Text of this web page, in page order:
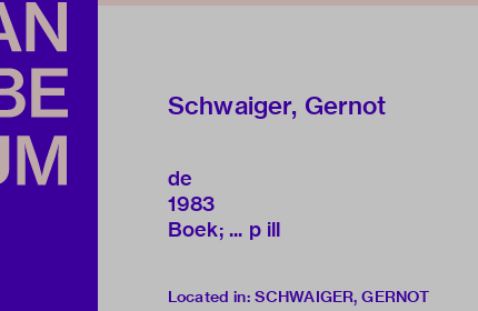
Schwaiger, Gernot
de
1983
Boek; ... p ill
Located in: SCHWAIGER, GERNOT